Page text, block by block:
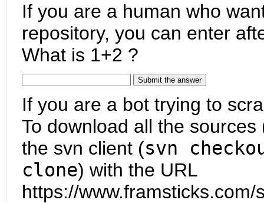
If you are a human who
repository, you can enter
What is 1+2 ?
If you are a bot trying to
To download all the
the svn client (svn
clone) with the URL
https://www.framsticks.com/